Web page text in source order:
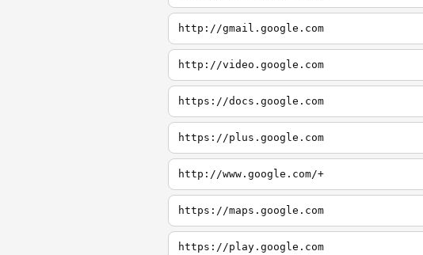
http://gmail.google.com
http://video.google.com
https://docs.google.com
https://plus.google.com
http://www.google.com/+
https://maps.google.com
https://play.google.com